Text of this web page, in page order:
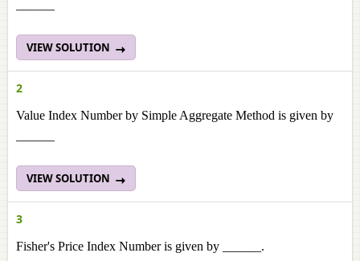
VIEW SOLUTION
2
Value Index Number by Simple Aggregate Method is given by
VIEW SOLUTION
3
Fisher's Price Index Number is given by ______.